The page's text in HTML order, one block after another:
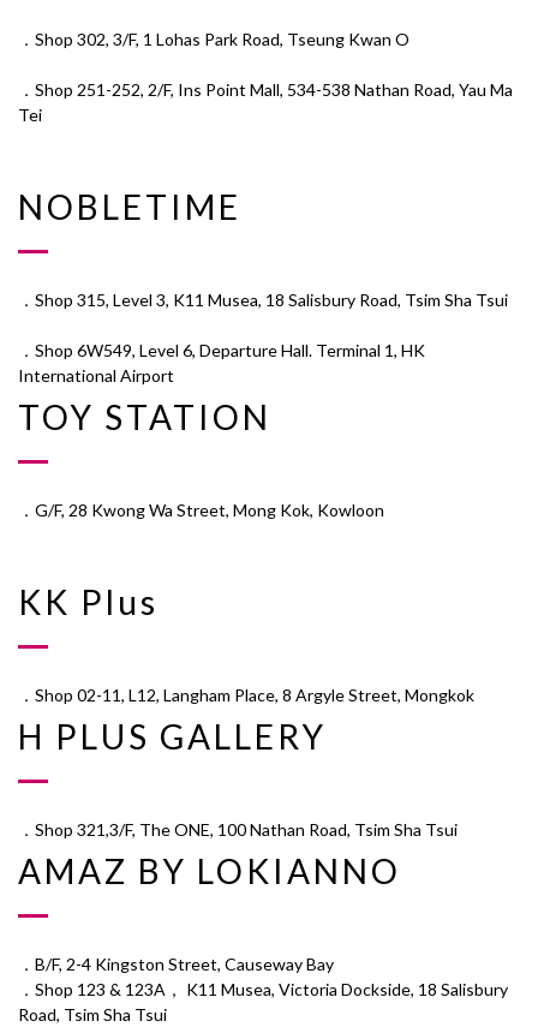
．Shop 302, 3/F, 1 Lohas Park Road, Tseung Kwan O
．Shop 251-252, 2/F, Ins Point Mall, 534-538 Nathan Road, Yau Ma
Tei
NOBLETIME
．Shop 315, Level 3, K11 Musea, 18 Salisbury Road, Tsim Sha Tsui
．Shop 6W549, Level 6, Departure Hall. Terminal 1, HK
International Airport
TOY STATION
．G/F, 28 Kwong Wa Street, Mong Kok, Kowloon
KK Plus
．Shop 02-11, L12, Langham Place, 8 Argyle Street, Mongkok
H PLUS GALLERY
．Shop 321,3/F, The ONE, 100 Nathan Road, Tsim Sha Tsui
AMAZ BY LOKIANNO
．B/F, 2-4 Kingston Street, Causeway Bay
．Shop 123 & 123A， K11 Musea, Victoria Dockside, 18 Salisbury
Road, Tsim Sha Tsui